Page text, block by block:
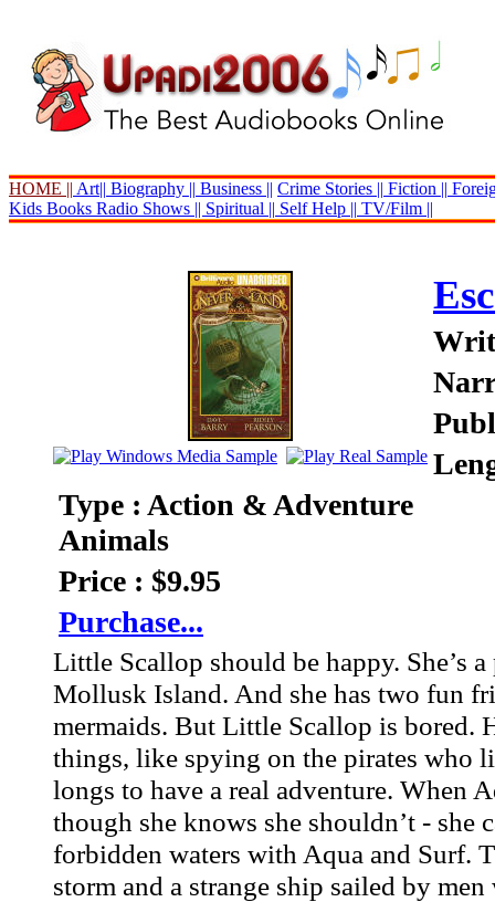
HOME || Art|| Biography || Business || Crime Stories || Fiction ||
Kids Books Radio Shows || Spiritual || Self Help || TV/Film ||
Type : Action & Adventure
Animals
Price : $9.95
Purchase...
Little Scallop should be happy. She’s
Mollusk Island. And she has two fun
mermaids. But Little Scallop is bored.
things, like spying on the pirates who
longs to have a real adventure. When
though she knows she shouldn’t - she
forbidden waters with Aqua and Surf.
storm and a strange ship sailed by